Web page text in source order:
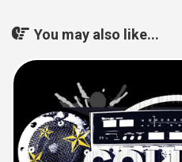
You may also like...